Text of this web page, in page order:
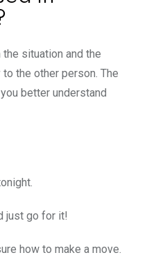
situation and the
the other person. The
better understand
just go for it!
how to make a move.